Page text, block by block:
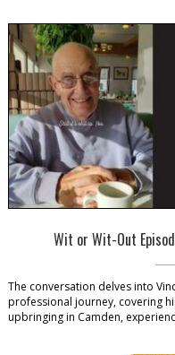
Wit or Wit-Out
The conversation delves into
professional journey, covering
upbringing in Camden,